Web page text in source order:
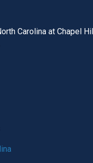
global utility bar
Carolina at Chapel